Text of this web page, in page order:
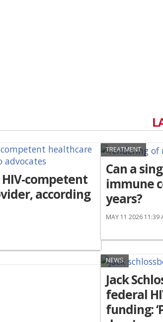
competent
according
TREATMENT
Can a
immune
years?
MAY 11 2026 11:39
NEWS
Jack
federal
funding: